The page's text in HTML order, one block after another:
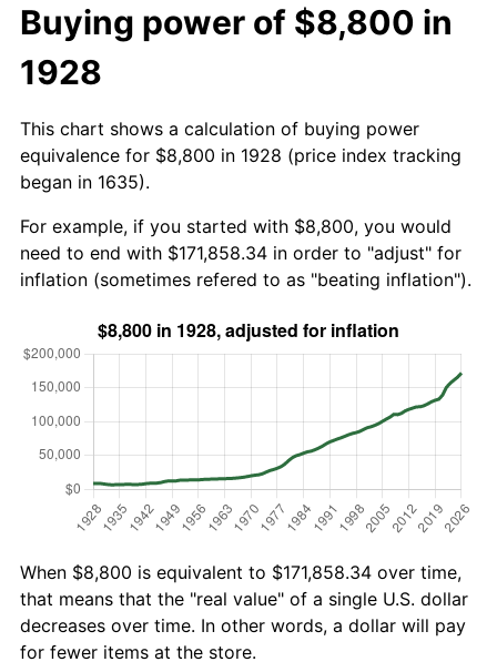
Buying power of $8,800 in
1928
This chart shows a calculation of buying power
equivalence for $8,800 in 1928 (price index tracking
began in 1635).
For example, if you started with $8,800, you would
need to end with $171,858.34 in order to "adjust" for
inflation (sometimes refered to as "beating inflation").
When $8,800 is equivalent to $171,858.34 over time,
that means that the "real value" of a single U.S. dollar
decreases over time. In other words, a dollar will pay
for fewer items at the store.